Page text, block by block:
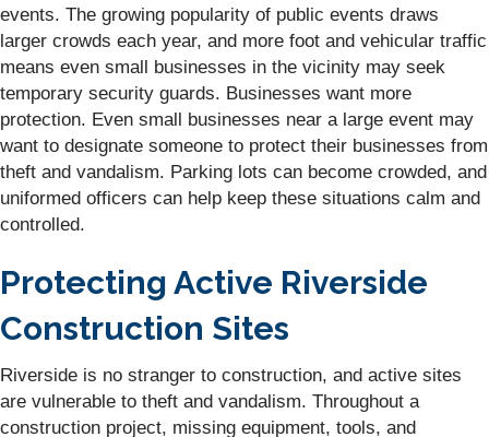
events. The growing popularity of public events draws
larger crowds each year, and more foot and vehicular traffic
means even small businesses in the vicinity may seek
temporary security guards. Businesses want more
protection. Even small businesses near a large event may
want to designate someone to protect their businesses from
theft and vandalism. Parking lots can become crowded, and
uniformed officers can help keep these situations calm and
controlled.
Protecting Active Riverside
Construction Sites
Riverside is no stranger to construction, and active sites
are vulnerable to theft and vandalism. Throughout a
construction project, missing equipment, tools, and